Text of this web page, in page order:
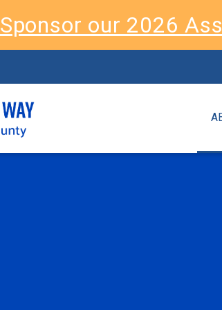
Sponsor our 2026